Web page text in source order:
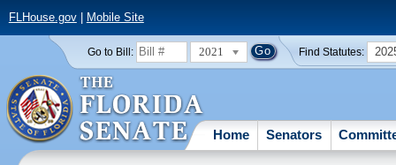
FLHouse.gov| Mobile Site
Go to Bill: 2021 Find Statutes:
Home Senators